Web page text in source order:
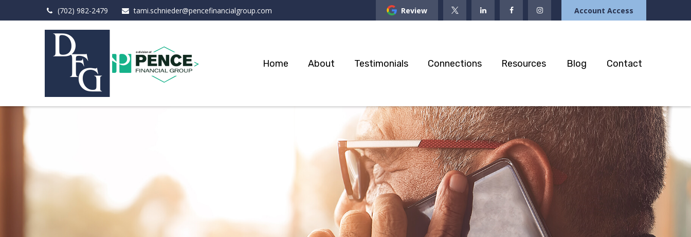
(702) 982-2479 tami.schnieder@pencefinancialgroup.com Review Account Access
Home About Testimonials Connections Resources Blog Contact